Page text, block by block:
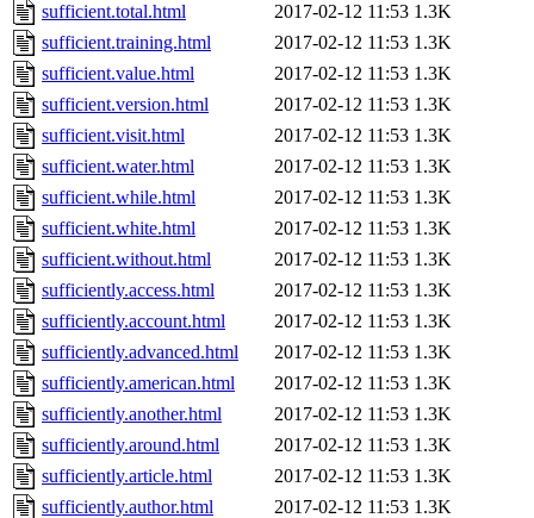
sufficient.total.html
2017-02-12 11:53 1.3K
sufficient.training.html
2017-02-12 11:53 1.3K
sufficient.value.html
2017-02-12 11:53 1.3K
sufficient.version.html
2017-02-12 11:53 1.3K
sufficient.visit.html
2017-02-12 11:53 1.3K
sufficient.water.html
2017-02-12 11:53 1.3K
sufficient.while.html
2017-02-12 11:53 1.3K
sufficient.white.html
2017-02-12 11:53 1.3K
sufficient.without.html
2017-02-12 11:53 1.3K
sufficiently.access.html
2017-02-12 11:53 1.3K
sufficiently.account.html
2017-02-12 11:53 1.3K
sufficiently.advanced.html
2017-02-12 11:53 1.3K
sufficiently.american.html
2017-02-12 11:53 1.3K
sufficiently.another.html
2017-02-12 11:53 1.3K
sufficiently.around.html
2017-02-12 11:53 1.3K
sufficiently.article.html
2017-02-12 11:53 1.3K
sufficiently.author.html
2017-02-12 11:53 1.3K